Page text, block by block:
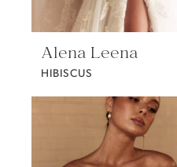
Alena Leena
HIBISCUS